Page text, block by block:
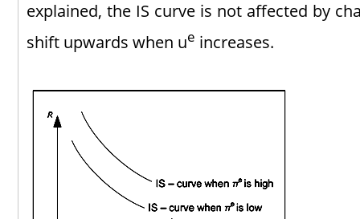
explained, the IS curve is not affected by
shift upwards when ue increases.